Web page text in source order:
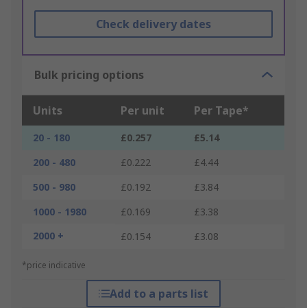
Check delivery dates
Bulk pricing options
Units Per unit Per Tape*
20 - 180 £0.257
£5.14
200 - 480
£0.222
£4.44
500 - 980
£0.192
£3.84
1000 - 1980
£0.169
£3.38
2000 +
£0.154 £3.08
*price indicative
Add to a parts list